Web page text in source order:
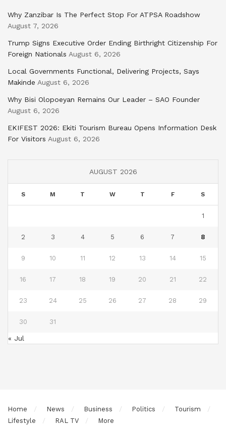
Why Zanzibar Is The Perfect Stop For ATPSA Roadshow
August 7, 2026
Trump Signs Executive Order Ending Birthright Citizenship For
Foreign Nationals August 6, 2026
Local Governments Functional, Delivering Projects, Says
Makinde August 6, 2026
Why Bisi Olopoeyan Remains Our Leader – SAO Founder
August 6, 2026
EKIFEST 2026: Ekiti Tourism Bureau Opens Information Desk
For Visitors August 6, 2026
AUGUST 2026
S M T W T F S
1
2 3 4 5 6 7 8
9 10 11 12 13 14 15
16 17 18 19 20 21 22
23 24 25 26 27 28 29
30 31
« Jul
Home News Business Politics
Tourism
Lifestyle
RAL TV More